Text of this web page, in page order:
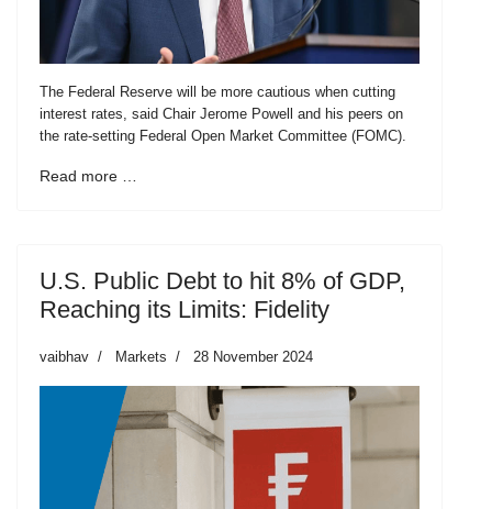
The Federal Reserve will be more cautious when cutting
interest rates, said Chair Jerome Powell and his peers on
the rate-setting Federal Open Market Committee (FOMC).
Read more …
U.S. Public Debt to hit 8% of GDP,
Reaching its Limits: Fidelity
vaibhav Markets 28 November 2024